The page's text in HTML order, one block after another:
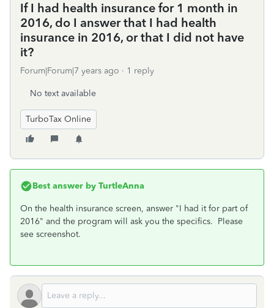
If I had health insurance for 1 month in
2016, do I answer that I had health
insurance in 2016, or that I did not have
it?
Forum|Forum|7 years ago 1 reply
No text available
TurboTax Online
Best answer by TurtleAnna
On the health insurance screen, answer "I had it for part of
2016" and the program will ask you the specifics. Please
see screenshot.